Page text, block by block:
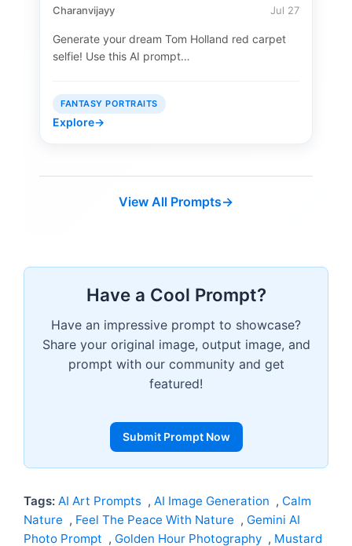
Charanvijayy Jul 27
Generate your dream Tom Holland red carpet
selfie! Use this AI prompt…
FANTASY PORTRAITS
Explore→
View All Prompts→
Have a Cool Prompt?
Have an impressive prompt to showcase?
Share your original image, output image, and
prompt with our community and get
featured!
Submit Prompt Now
Tags: AI Art Prompts , AI Image Generation , Calm
Nature , Feel The Peace With Nature , Gemini AI
Photo Prompt , Golden Hour Photography , Mustard